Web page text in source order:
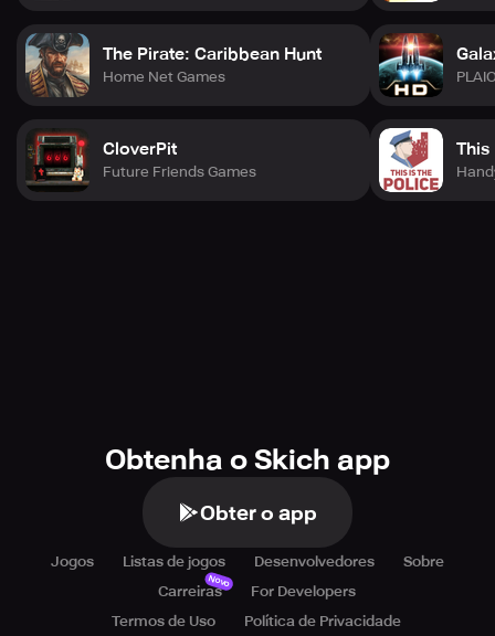
The Pirate: Caribbean Hunt
Home Net Games
CloverPit
Future Friends Games
This
Obtenha o Skich app
Obter o app
Jogos Listas de jogos Desenvolvedores
Sobre
Carreiras
Novo
For Developers
Termos de Uso
Política de Privacidade